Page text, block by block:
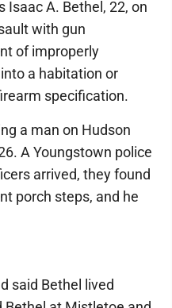
Isaac A. Bethel, 22, on
with gun
of improperly
a habitation or
specification.
a man on Hudson
A Youngstown police
arrived, they found
porch steps, and he
said Bethel lived